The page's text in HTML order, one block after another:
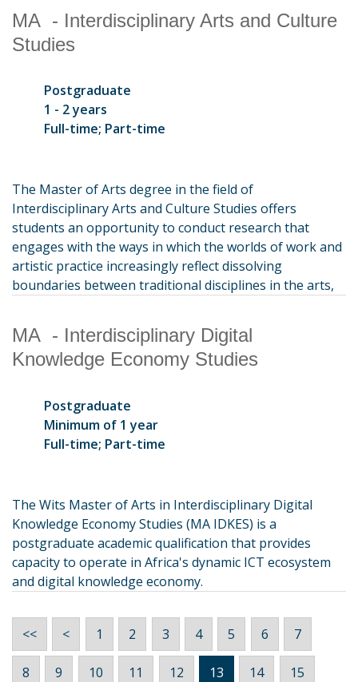
MA - Interdisciplinary Arts and Culture
Studies
Postgraduate
1 - 2 years
Full-time; Part-time
The Master of Arts degree in the field of
Interdisciplinary Arts and Culture Studies offers
students an opportunity to conduct research that
engages with the ways in which the worlds of work and
artistic practice increasingly reflect dissolving
boundaries between traditional disciplines in the arts,
MA - Interdisciplinary Digital
Knowledge Economy Studies
Postgraduate
Minimum of 1 year
Full-time; Part-time
The Wits Master of Arts in Interdisciplinary Digital
Knowledge Economy Studies (MA IDKES) is a
postgraduate academic qualification that provides
capacity to operate in Africa's dynamic ICT ecosystem
and digital knowledge economy.
<< < 1 2 3 4 5 6 7
8 9 10 11 12 13 14 15